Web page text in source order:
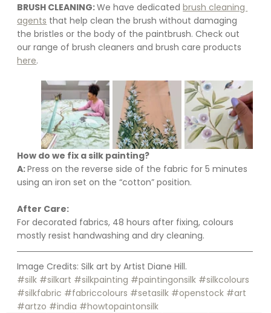
BRUSH CLEANING: We have dedicated brush cleaning
agents that help clean the brush without damaging
the bristles or the body of the paintbrush. Check out
our range of brush cleaners and brush care products
here.
How do we fix a silk painting?
A: Press on the reverse side of the fabric for 5 minutes
using an iron set on the “cotton” position.
After Care:
For decorated fabrics, 48 hours after fixing, colours
mostly resist handwashing and dry cleaning.
Image Credits: Silk art by Artist Diane Hill.
#silk #silkart #silkpainting #paintingonsilk #silkcolours
#silkfabric #fabriccolours #setasilk #openstock #art
#artzo #india #howtopaintonsilk